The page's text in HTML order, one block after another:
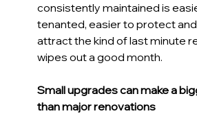
consistently maintained is
tenanted, easier to protect
attract the kind of last minute
wipes out a good month.
Small upgrades can make a
than major renovations